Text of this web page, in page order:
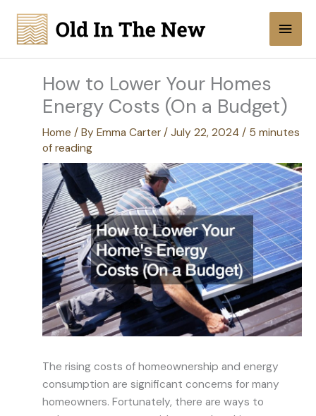
content
Main
How to Lower Your Homes
Energy Costs (On a Budget)
Home / By Emma Carter / July 22, 2024 / 5 minutes
of reading
The rising costs of homeownership and energy
consumption are significant concerns for many
homeowners. Fortunately, there are ways to